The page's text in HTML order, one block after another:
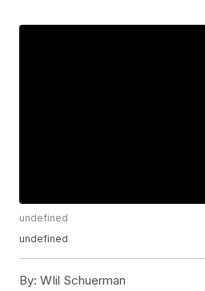
undefined
undefined
By: WIil Schuerman